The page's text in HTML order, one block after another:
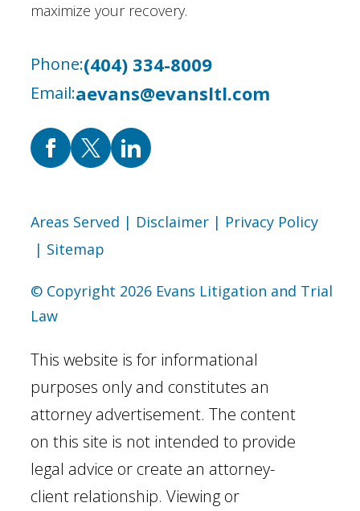
maximize your recovery.
Phone:(404) 334-8009
Email:aevans@evansltl.com
Areas Served | Disclaimer| Privacy Policy
| Sitemap
© Copyright 2026 Evans Litigation and Trial
Law
This website is for informational
purposes only and constitutes an
attorney advertisement. The content
on this site is not intended to provide
legal advice or create an attorney-
client relationship. Viewing or